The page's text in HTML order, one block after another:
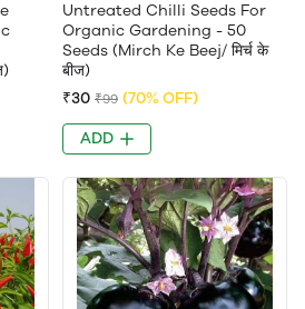
Untreated Chilli Seeds For
Organic Gardening - 50
Seeds (Mirch Ke Beej/ मिर्च के
बीज)
₹30 ₹99 (70% OFF)
ADD